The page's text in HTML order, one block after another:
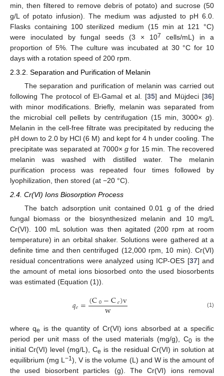
min, then filtered to remove debris of potato) and sucrose (50
g/L of potato infusion). The medium was adjusted to pH 6.0.
Flasks containing 100 sterilized medium (15 min at 121 °C)
were inoculated by fungal seeds (3 × 107
cells/mL) in a
proportion of 5%. The culture was incubated at 30 °C for 10
days with a rotation speed of 200 rpm.
2.3.2. Separation and Purification of Melanin
The separation and purification of melanin was carried out
following The protocol of El-Gamal et al. [35] and Müjdeci [36]
with minor modifications. Briefly, melanin was separated from
the microbial cell pellets by centrifugation (15 min, 3000× g).
Melanin in the cell-free filtrate was precipitated by reducing the
pH down to 2.0 by HCl (6 M) and kept for 4 h under cooling. The
precipitate was separated at 7000× g for 15 min. The recovered
melanin was washed with distilled water. The melanin
purification process was repeated four times followed by
lyophilization, then stored (at −20 °C).
2.4. Cr(VI) Ions Biosorption Process
The batch adsorption unit contained 0.01 g of the dried
fungal biomass or the biosynthesized melanin and 10 mg/L
Cr(VI). 100 mL solution was then agitated (200 rpm at room
temperature) in an orbital shaker. Solutions were gathered at a
definite time and then centrifuged (12,000 rpm, 10 min). Cr(VI)
residual concentrations were analyzed using ICP-OES [37] and
the amount of metal ions biosorbed onto the used biosorbents
was estimated (Equation (1)).
𝑞𝑒=(C0−C𝑒)v
w (1)
where qe
is the quantity of Cr(VI) ions absorbed at a specific
period per unit mass of the used materials (mg/g), C0 is the
initial Cr(VI) level (mg/L), Ce is the residual Cr(VI) in solution at
equilibrium (mg L−1), V is the volume (L) and W is the amount of
the used biosorbent particles (g). The Cr(VI) ions removal